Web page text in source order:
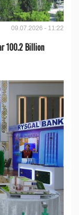
09.07.2026 - 11:22
100.2 Billion